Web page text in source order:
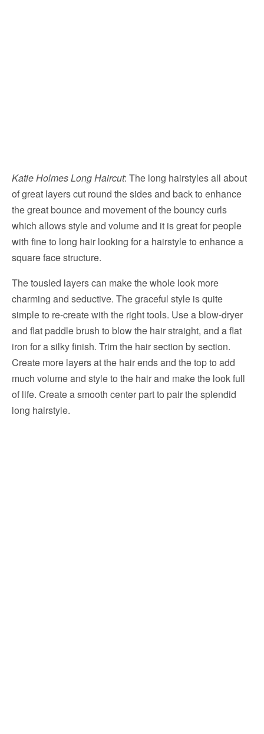
Katie Holmes Long Haircut: The long hairstyles all about
of great layers cut round the sides and back to enhance
the great bounce and movement of the bouncy curls
which allows style and volume and it is great for people
with fine to long hair looking for a hairstyle to enhance a
square face structure.
The tousled layers can make the whole look more
charming and seductive. The graceful style is quite
simple to re-create with the right tools. Use a blow-dryer
and flat paddle brush to blow the hair straight, and a flat
iron for a silky finish. Trim the hair section by section.
Create more layers at the hair ends and the top to add
much volume and style to the hair and make the look full
of life. Create a smooth center part to pair the splendid
long hairstyle.